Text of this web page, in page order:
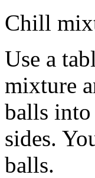
Chill
Use a
mixture
balls into
sides.
balls.